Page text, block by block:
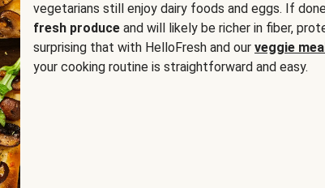
vegetarians still enjoy dairy foods and eggs. If
fresh produce and will likely be richer in fiber,
surprising that with HelloFresh and our veggie
your cooking routine is straightforward and easy.